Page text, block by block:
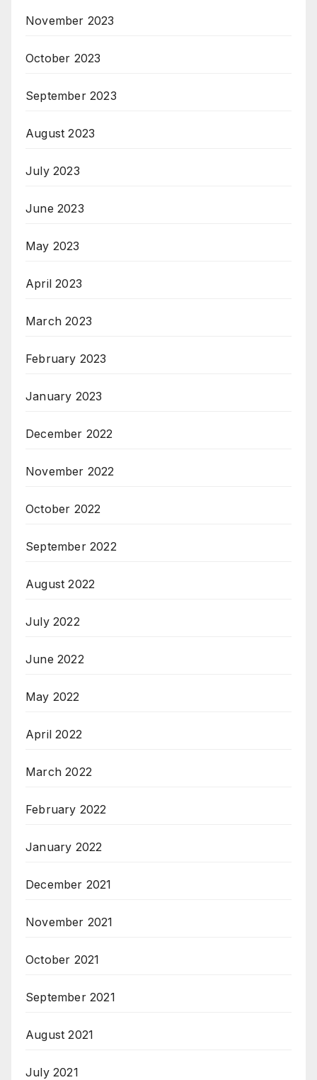
November 2023
October 2023
September 2023
August 2023
July 2023
June 2023
May 2023
April 2023
March 2023
February 2023
January 2023
December 2022
November 2022
October 2022
September 2022
August 2022
July 2022
June 2022
May 2022
April 2022
March 2022
February 2022
January 2022
December 2021
November 2021
October 2021
September 2021
August 2021
July 2021